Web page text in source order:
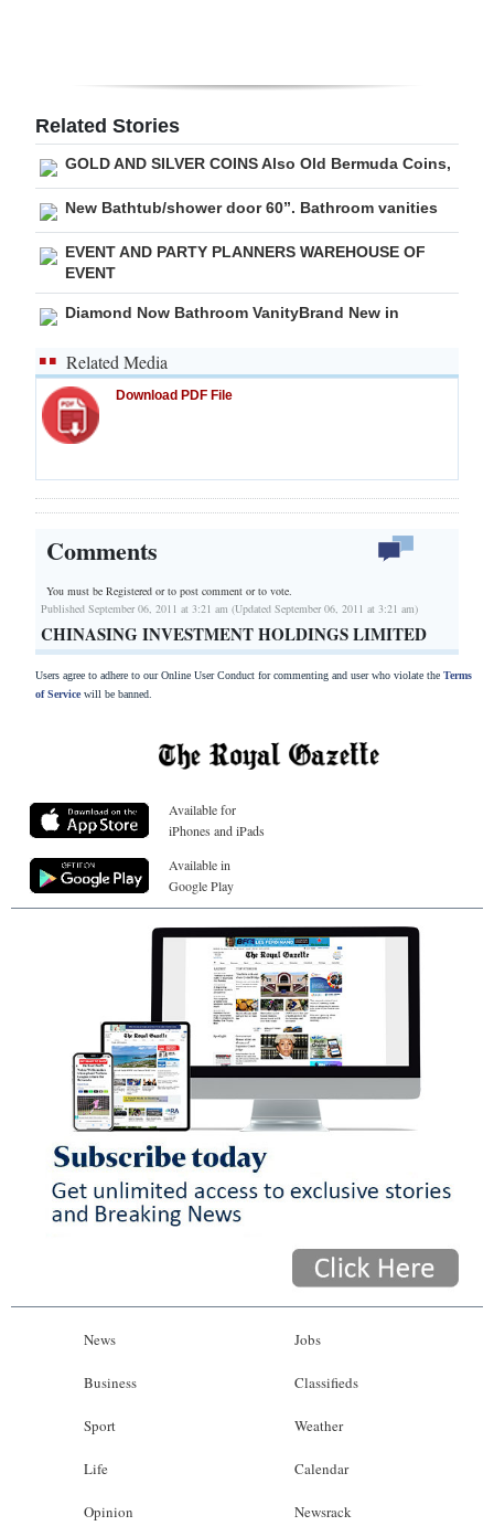
Related Stories
GOLD AND SILVER COINS Also Old Bermuda Coins,
New Bathtub/shower door 60”. Bathroom vanities
EVENT AND PARTY PLANNERS WAREHOUSE OF
EVENT
Diamond Now Bathroom VanityBrand New in
Related Media
Download PDF File
Comments
You must be Registered orto post comment or to vote.
Published September 06, 2011 at 3:21 am (Updated September 06, 2011 at 3:21 am)
CHINASING INVESTMENT HOLDINGS LIMITED
Users agree to adhere to our Online User Conduct for commenting and user who violate the Terms
of Servicewill be banned.
Available for
iPhones and iPads
Available in
Google Play
News
Business
Sport
Life
Opinion
Jobs
Classifieds
Weather
Calendar
Newsrack